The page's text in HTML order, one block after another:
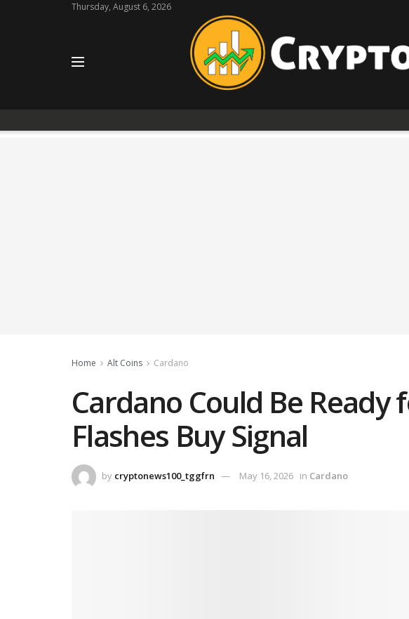
Thursday, August 6, 2026
Home Alt Coins Cardano
Cardano Could Be Ready
Flashes Buy Signal
by cryptonews100_tggfrn May 16, 2026 in Cardano